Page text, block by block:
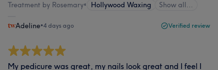
Treatment by Rosemary• Hollywood Waxing Show all…
Adeline•4 days ago Verified review
My pedicure was great, my nails look great and I feel I